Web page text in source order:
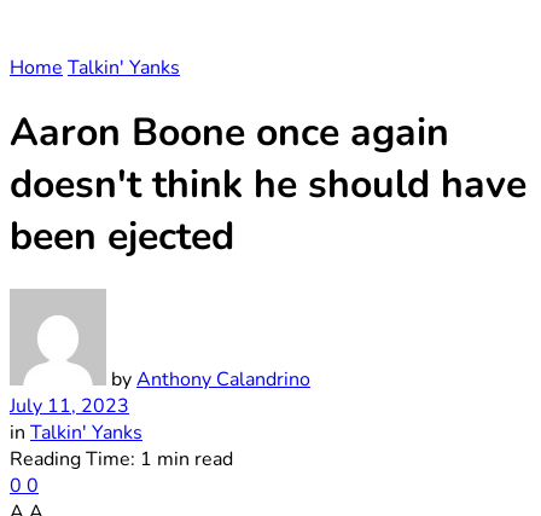
Home Talkin' Yanks
Aaron Boone once again
doesn't think he should have
been ejected
byAnthony Calandrino
July 11, 2023
in Talkin' Yanks
Reading Time: 1 min read
0 0